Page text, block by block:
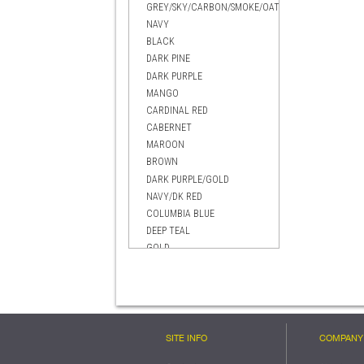
GREY/SKY/CARBON/SMOKE/OATMEAL
NAVY
BLACK
DARK PINE
DARK PURPLE
MANGO
CARDINAL RED
CABERNET
MAROON
BROWN
DARK PURPLE/GOLD
NAVY/DK RED
COLUMBIA BLUE
DEEP TEAL
GOLD
BLACK MANGO
CELTIC GREEN
SITE INFO